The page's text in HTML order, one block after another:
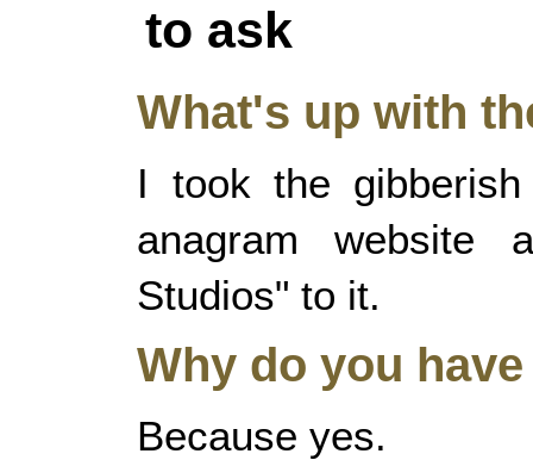
to ask
What's up with
I took the
anagram website
Studios" to it.
Why do you
Because yes.